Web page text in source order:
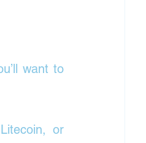
want to
or